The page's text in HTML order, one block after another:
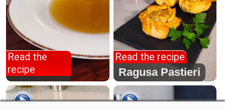
Read the
recipe
Meat broth
Read the recipe
Ragusa Pastieri